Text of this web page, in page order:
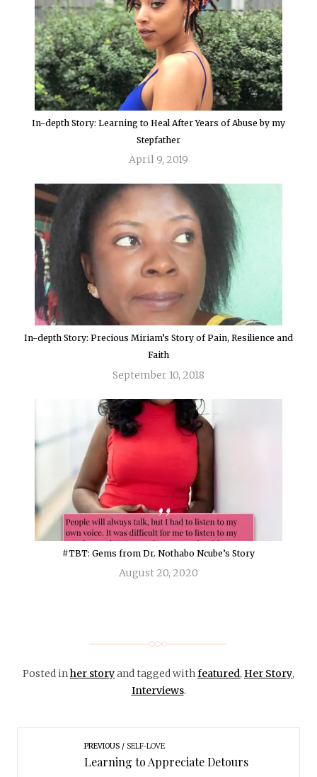
In-depth Story: Learning to Heal After Years of Abuse by my
Stepfather
April 9, 2019
In-depth Story: Precious Miriam’s Story of Pain, Resilience and
Faith
September 10, 2018
#TBT: Gems from Dr. Nothabo Ncube’s Story
August 20, 2020
Posted inher storyand tagged withfeatured, Her Story,
Interviews.
PREVIOUS SELF-LOVE
Learning to Appreciate Detours